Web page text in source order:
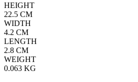
HEIGHT
22.5 CM
WIDTH
4.2 CM
LENGTH
2.8 CM
WEIGHT
0.063 KG